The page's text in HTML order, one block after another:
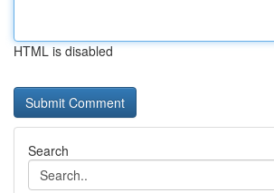
HTML is disabled
Search